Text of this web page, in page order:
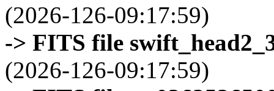
(2026-126-09:17:59)
-> FITS file
(2026-126-09:17:59)